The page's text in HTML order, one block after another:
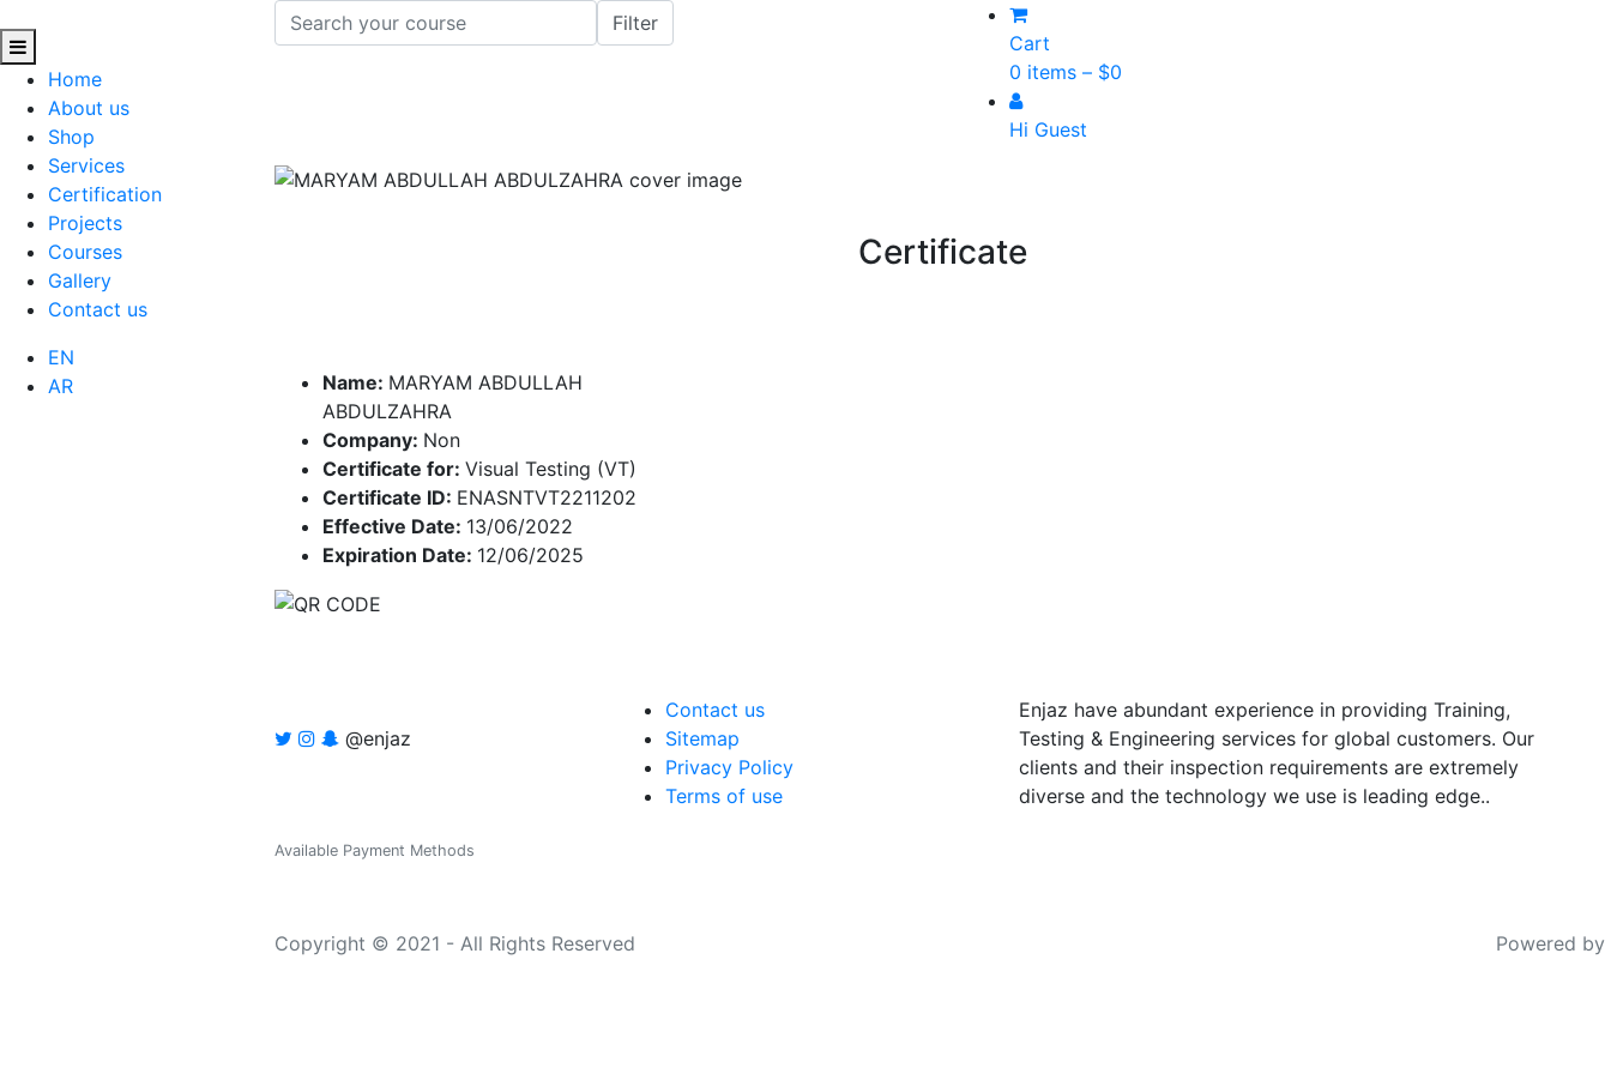
Home
About us
Shop
Services
Certification
Projects
Courses
Gallery
Contact us
EN
AR
Cart
0 items – $0
Hi Guest
Certificate
Name: MARYAM ABDULLAH
ABDULZAHRA
Company: Non
Certificate for: Visual Testing (VT)
Certificate ID: ENASNTVT2211202
Effective Date: 13/06/2022
Expiration Date: 12/06/2025
@enjaz
Contact us
Sitemap
Privacy Policy
Terms of use
Enjaz have abundant experience in providing Training,
Testing & Engineering services for global customers. Our
clients and their inspection requirements are extremely
diverse and the technology we use is leading edge..
Available Payment Methods
Copyright © 2021 - All Rights Reserved Powered by